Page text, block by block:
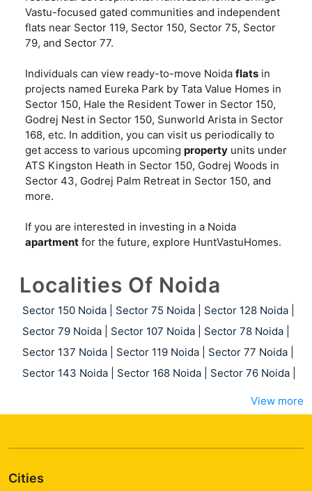
Vastu-focused gated communities and independent
flats near Sector 119, Sector 150, Sector 75, Sector
79, and Sector 77.
Individuals can view ready-to-move Noida flats in
projects named Eureka Park by Tata Value Homes in
Sector 150, Hale the Resident Tower in Sector 150,
Godrej Nest in Sector 150, Sunworld Arista in Sector
168, etc. In addition, you can visit us periodically to
get access to various upcoming property units under
ATS Kingston Heath in Sector 150, Godrej Woods in
Sector 43, Godrej Palm Retreat in Sector 150, and
more.
If you are interested in investing in a Noida
apartment for the future, explore HuntVastuHomes.
Localities Of Noida
Sector 150 Noida Sector 75 Noida Sector 128 Noida
Sector 79 Noida
Sector 107 Noida Sector 78 Noida
Sector 137 Noida
Sector 119 Noida Sector 77 Noida
Sector 143 Noida
Sector 168 Noida Sector 76 Noida
View more
Cities